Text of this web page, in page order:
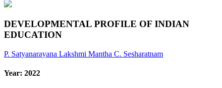
DEVELOPMENTAL PROFILE OF INDIAN
EDUCATION
P. Satyanarayana Lakshmi Mantha C. Sesharatnam
Year: 2022